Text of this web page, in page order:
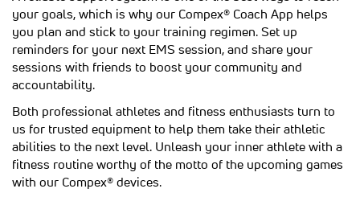
your goals, which is why our Compex® Coach App helps
you plan and stick to your training regimen. Set up
reminders for your next EMS session, and share your
sessions with friends to boost your community and
accountability.
Both professional athletes and fitness enthusiasts turn to
us for trusted equipment to help them take their athletic
abilities to the next level. Unleash your inner athlete with a
fitness routine worthy of the motto of the upcoming games
with our Compex® devices.